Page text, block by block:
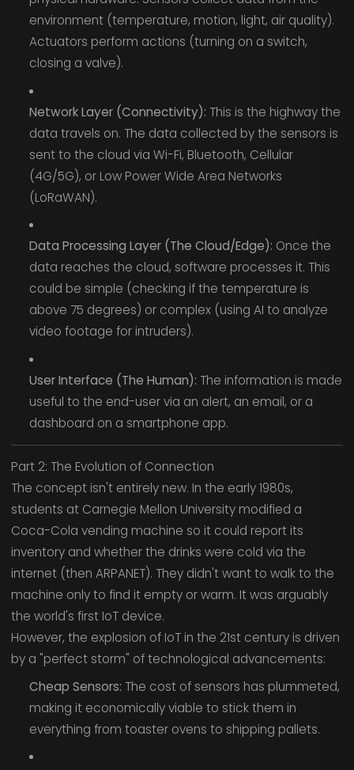
environment (temperature, motion, light, air quality).
Actuators perform actions (turning on a switch,
closing a valve).
Network Layer (Connectivity): This is the highway the
data travels on. The data collected by the sensors is
sent to the cloud via Wi-Fi, Bluetooth, Cellular
(4G/5G), or Low Power Wide Area Networks
(LoRaWAN).
Data Processing Layer (The Cloud/Edge): Once the
data reaches the cloud, software processes it. This
could be simple (checking if the temperature is
above 75 degrees) or complex (using AI to analyze
video footage for intruders).
User Interface (The Human): The information is made
useful to the end-user via an alert, an email, or a
dashboard on a smartphone app.
Part 2: The Evolution of Connection
The concept isn't entirely new. In the early 1980s,
students at Carnegie Mellon University modified a
Coca-Cola vending machine so it could report its
inventory and whether the drinks were cold via the
internet (then ARPANET). They didn't want to walk to the
machine only to find it empty or warm. It was arguably
the world's first IoT device.
However, the explosion of IoT in the 21st century is driven
by a "perfect storm" of technological advancements:
Cheap Sensors: The cost of sensors has plummeted,
making it economically viable to stick them in
everything from toaster ovens to shipping pallets.